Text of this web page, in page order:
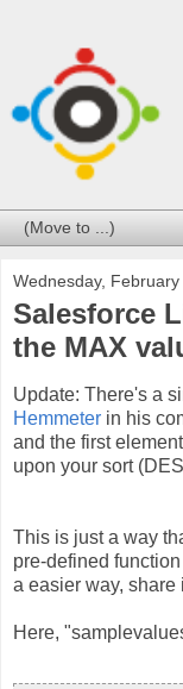
Wednesday,
Salesforce
the MAX
Update: There's a
Hemmeter in his
and the first
upon your sort
This is just a way
pre-defined
a easier way, share
Here,